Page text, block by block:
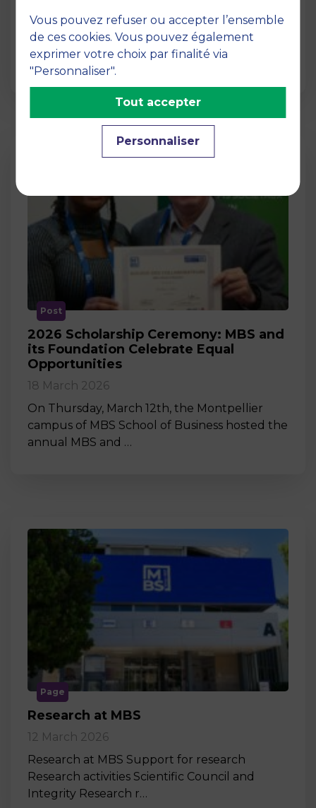
Pedagogy at MBS Pedagogical method At
MBS School of Business, we believe that
learning becomes truly…
Post
2026 Scholarship Ceremony: MBS and
its Foundation Celebrate Equal
Opportunities
18 March 2026
On Thursday, March 12th, the Montpellier
campus of MBS School of Business hosted the
annual MBS and …
Page
Research at MBS
12 March 2026
Research at MBS Support for research
Research activities Scientific Council and
Integrity Research r…
Vous pouvez refuser ou accepter l’ensemble
de ces cookies. Vous pouvez également
exprimer votre choix par finalité via
"Personnaliser".
Personnaliser
Tout accepter